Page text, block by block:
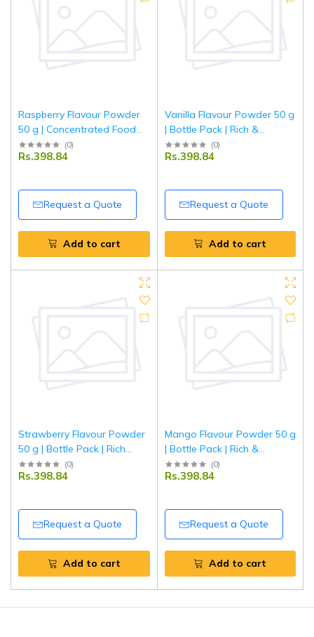
Raspberry Flavour Powder
50 g | Concentrated Food
Flavour for Baking, Desserts
& Beverages | Tripathi
(0)
Rs.398.84
Request a Quote
Add to cart
Vanilla Flavour Powder 50 g
| Bottle Pack | Rich &
Aromatic Vanilla Taste for
Baking, Desserts &
Flavouring | Tripathi
(0)
Rs.398.84
Request a Quote
Add to cart
Strawberry Flavour Powder
50 g | Bottle Pack | Rich
Strawberry Taste for
Baking, Desserts &
(0)
Rs.398.84
Request a Quote
Add to cart
Mango Flavour Powder 50 g
| Bottle Pack | Rich &
Aromatic Mango Taste for
Baking, Desserts &
Flavouring | Tripathi
(0)
Rs.398.84
Request a Quote
Add to cart